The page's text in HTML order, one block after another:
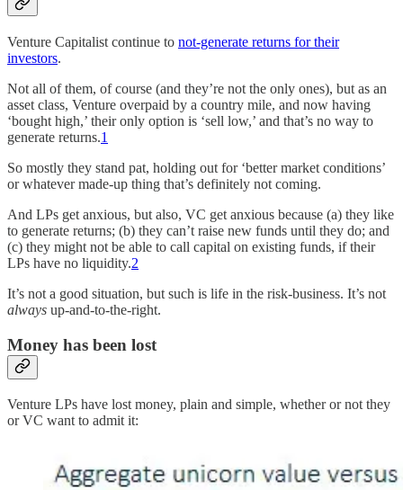
Venture Capitalist continue to not-generate returns for their
investors.
Not all of them, of course (and they’re not the only ones), but as an
asset class, Venture overpaid by a country mile, and now having
‘bought high,’ their only option is ‘sell low,’ and that’s no way to
generate returns.1
So mostly they stand pat, holding out for ‘better market conditions’
or whatever made-up thing that’s definitely not coming.
And LPs get anxious, but also, VC get anxious because (a) they like
to generate returns; (b) they can’t raise new funds until they do; and
(c) they might not be able to call capital on existing funds, if their
LPs have no liquidity.2
It’s not a good situation, but such is life in the risk-business. It’s not
always up-and-to-the-right.
Money has been lost
Venture LPs have lost money, plain and simple, whether or not they
or VC want to admit it: